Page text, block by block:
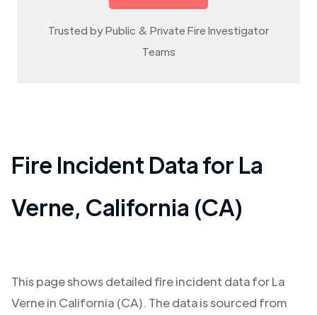
Trusted by Public & Private Fire Investigator
Teams
Fire Incident Data for La
Verne, California (CA)
This page shows detailed fire incident data forLa
Vernein California (CA). The data is sourced from